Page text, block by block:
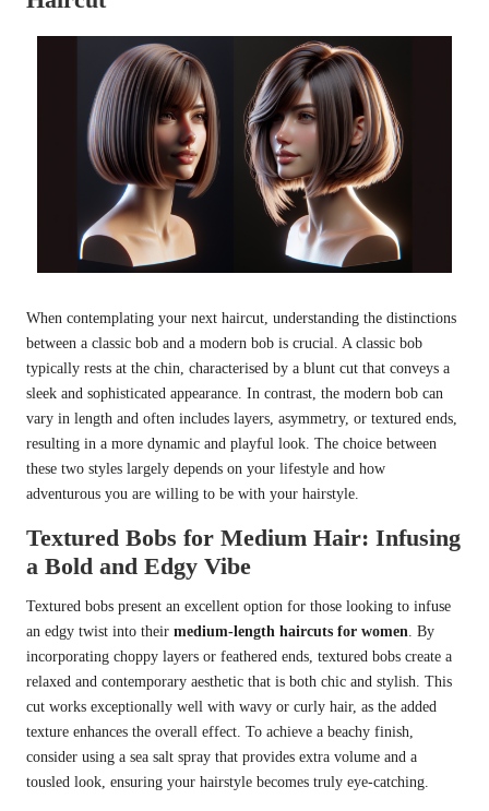
When contemplating your next haircut, understanding the distinctions
between a classic bob and a modern bob is crucial. A classic bob
typically rests at the chin, characterised by a blunt cut that conveys a
sleek and sophisticated appearance. In contrast, the modern bob can
vary in length and often includes layers, asymmetry, or textured ends,
resulting in a more dynamic and playful look. The choice between
these two styles largely depends on your lifestyle and how
adventurous you are willing to be with your hairstyle.
Textured Bobs for Medium Hair: Infusing
a Bold and Edgy Vibe
Textured bobs present an excellent option for those looking to infuse
an edgy twist into their medium-length haircuts for women. By
incorporating choppy layers or feathered ends, textured bobs create a
relaxed and contemporary aesthetic that is both chic and stylish. This
cut works exceptionally well with wavy or curly hair, as the added
texture enhances the overall effect. To achieve a beachy finish,
consider using a sea salt spray that provides extra volume and a
tousled look, ensuring your hairstyle becomes truly eye-catching.